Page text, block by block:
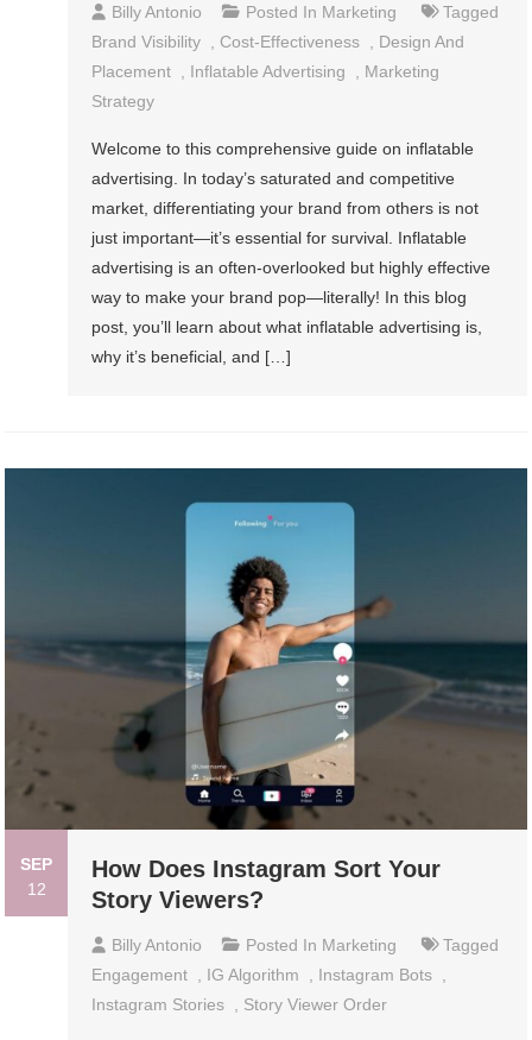
Billy Antonio Posted In Marketing
Tagged
Brand Visibility
Cost-Effectiveness
Design And
Placement
Inflatable Advertising
Marketing
Strategy
Welcome to this comprehensive guide on inflatable
advertising. In today’s saturated and competitive
market, differentiating your brand from others is not
just important—it’s essential for survival. Inflatable
advertising is an often-overlooked but highly effective
way to make your brand pop—literally! In this blog
post, you’ll learn about what inflatable advertising is,
why it’s beneficial, and […]
SEP
12
How Does Instagram Sort Your
Story Viewers?
Billy Antonio Posted In Marketing
Tagged
Engagement
IG Algorithm Instagram Bots
Instagram Stories
Story Viewer Order